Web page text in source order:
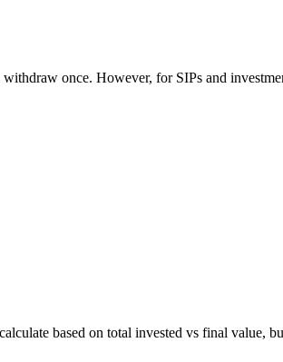
once. However, for SIPs and
based on total invested vs final value,